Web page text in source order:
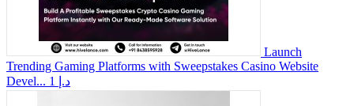
Launch
Trending Gaming Platforms with Sweepstakes Casino Website
Devel...
1 د.إ